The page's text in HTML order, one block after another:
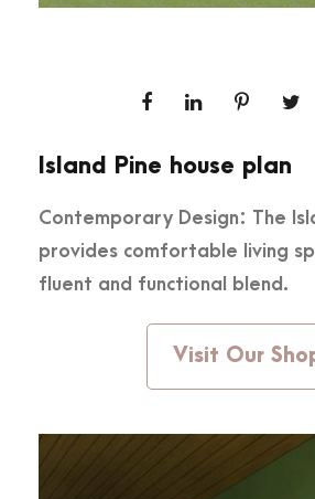
Island Pine house plan
Contemporary Design: The
provides comfortable living
fluent and functional blend.
Visit Our